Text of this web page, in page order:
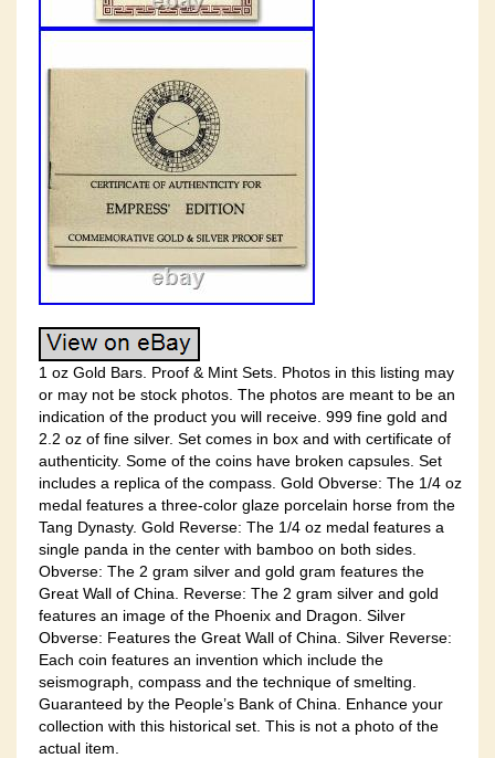
1 oz Gold Bars. Proof & Mint Sets. Photos in this listing may
or may not be stock photos. The photos are meant to be an
indication of the product you will receive. 999 fine gold and
2.2 oz of fine silver. Set comes in box and with certificate of
authenticity. Some of the coins have broken capsules. Set
includes a replica of the compass. Gold Obverse: The 1/4 oz
medal features a three-color glaze porcelain horse from the
Tang Dynasty. Gold Reverse: The 1/4 oz medal features a
single panda in the center with bamboo on both sides.
Obverse: The 2 gram silver and gold gram features the
Great Wall of China. Reverse: The 2 gram silver and gold
features an image of the Phoenix and Dragon. Silver
Obverse: Features the Great Wall of China. Silver Reverse:
Each coin features an invention which include the
seismograph, compass and the technique of smelting.
Guaranteed by the People’s Bank of China. Enhance your
collection with this historical set. This is not a photo of the
actual item.